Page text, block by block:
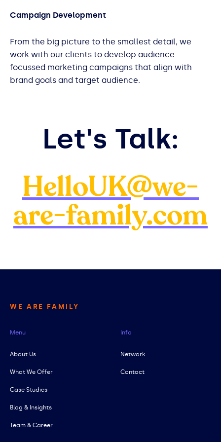
Campaign Development
From the big picture to the smallest detail, we
work with our clients to develop audience-
focussed marketing campaigns that align with
brand goals and target audience.
Let's Talk:
HelloUK@we-
are-family.com
WE ARE FAMILY
Menu
About Us
What We Offer
Case Studies
Blog & Insights
Team & Career
Info
Network
Contact